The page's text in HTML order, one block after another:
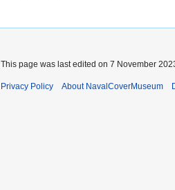
This page was last edited on 7 November
Privacy Policy About NavalCoverMuseum